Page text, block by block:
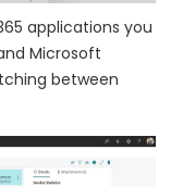
applications you
Microsoft
between